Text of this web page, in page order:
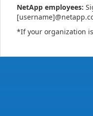
NetApp employees:
*If your organization